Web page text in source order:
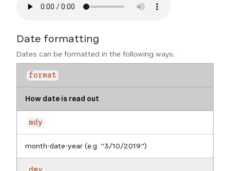
Date formatting
Dates can be formatted in the following ways:
format
How date is read out
mdy
month-date-year (e.g. "3/10/2019")